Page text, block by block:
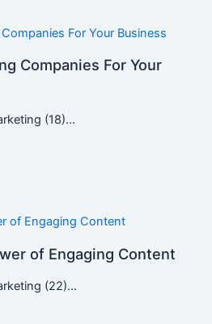
Companies For Your
(18)…
of Engaging Content
(22)…